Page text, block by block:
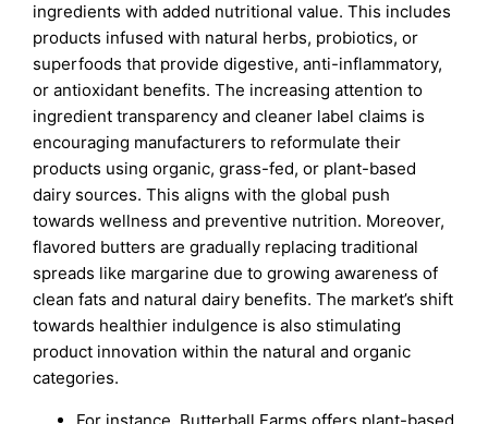
ingredients with added nutritional value. This includes
products infused with natural herbs, probiotics, or
superfoods that provide digestive, anti-inflammatory,
or antioxidant benefits. The increasing attention to
ingredient transparency and cleaner label claims is
encouraging manufacturers to reformulate their
products using organic, grass-fed, or plant-based
dairy sources. This aligns with the global push
towards wellness and preventive nutrition. Moreover,
flavored butters are gradually replacing traditional
spreads like margarine due to growing awareness of
clean fats and natural dairy benefits. The market’s shift
towards healthier indulgence is also stimulating
product innovation within the natural and organic
categories.